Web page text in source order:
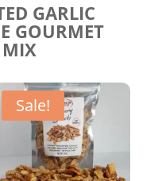
GARLIC
GOURMET
MIX
Sale!